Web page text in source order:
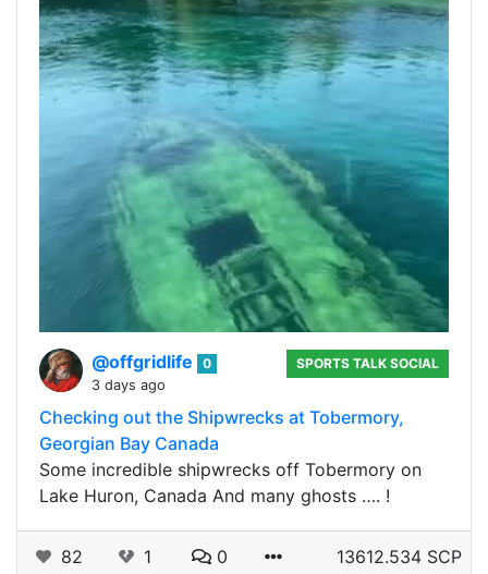
@offgridlife
0
3 days ago
SPORTS TALK SOCIAL
Checking out the Shipwrecks at Tobermory,
Georgian Bay Canada
Some incredible shipwrecks off Tobermory on
Lake Huron, Canada And many ghosts …. !
82 1 0 13612.534 SCP